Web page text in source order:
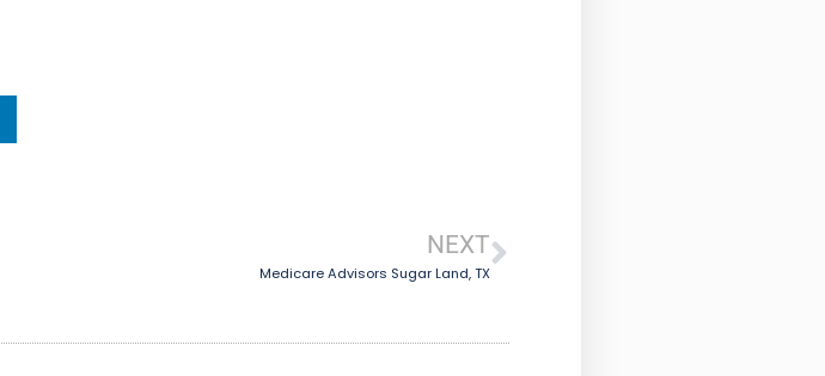
NEXT
Medicare Advisors Sugar Land, TX